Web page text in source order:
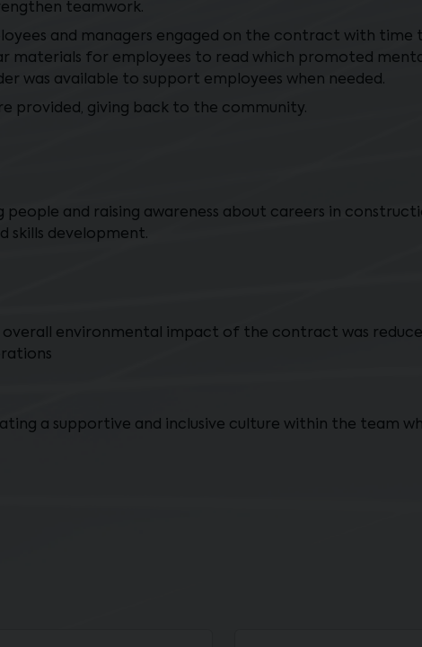
teamwork.
and managers engaged on the contract with time
materials for employees to read which promoted
was available to support employees when needed.
provided, giving back to the community.
people and raising awareness about careers in
skills development.
overall environmental impact of the contract was
a supportive and inclusive culture within the team